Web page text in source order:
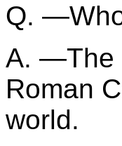
Q.
A. —The
Roman
world.